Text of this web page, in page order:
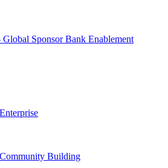
Sponsor Bank Enablement
Building